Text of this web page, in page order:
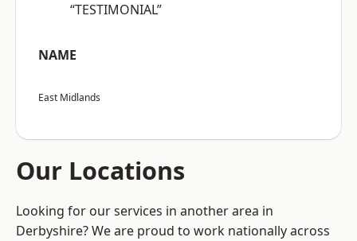
“TESTIMONIAL”
NAME
East Midlands
Our Locations
Looking for our services in another area in
Derbyshire? We are proud to work nationally across